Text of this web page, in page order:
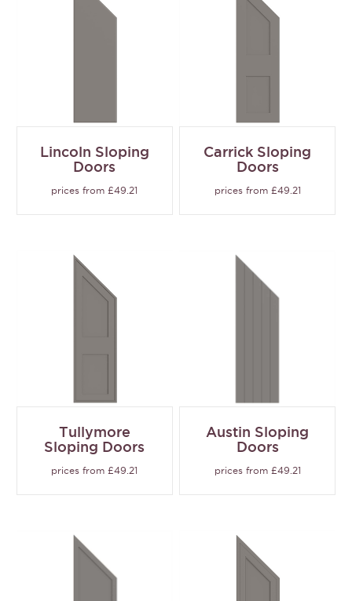
Lincoln Sloping
Doors
prices from £49.21
Carrick Sloping
Doors
prices from £49.21
Tullymore
Sloping Doors
prices from £49.21
Austin Sloping
Doors
prices from £49.21